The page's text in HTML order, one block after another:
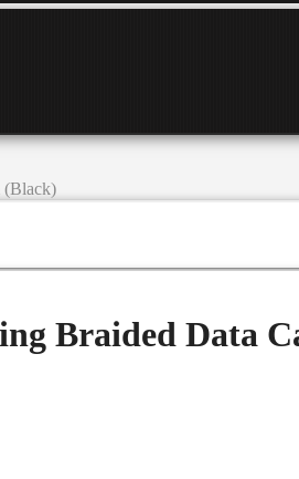
(Black)
Braided Data